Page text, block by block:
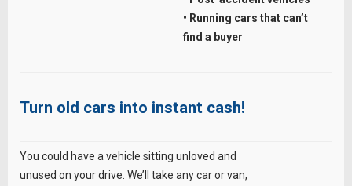
• Running cars that can’t
find a buyer
Turn old cars into instant cash!
You could have a vehicle sitting unloved and
unused on your drive. We’ll take any car or van,